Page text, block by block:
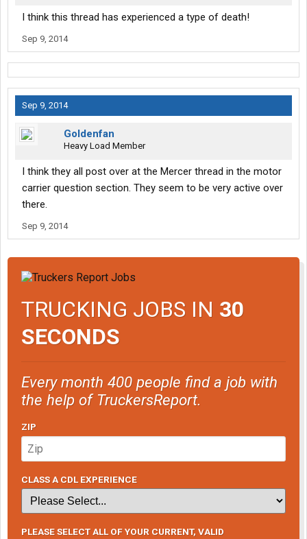
I think this thread has experienced a type of death!
Sep 9, 2014
Sep 9, 2014
Goldenfan
Heavy Load Member
I think they all post over at the Mercer thread in the motor
carrier question section. They seem to be very active over
there.
Sep 9, 2014
TRUCKING JOBS IN 30
SECONDS
Every month 400 people find a job with
the help of TruckersReport.
ZIP
CLASS A CDL EXPERIENCE
PLEASE SELECT ALL OF YOUR CURRENT, VALID